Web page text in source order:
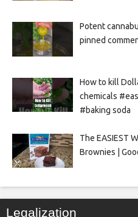
Potent
pinned
How to kill
chemicals
#baking soda
The EASIEST
Brownies |
Legalization